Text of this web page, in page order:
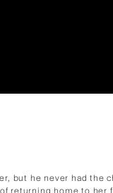
but he never had the